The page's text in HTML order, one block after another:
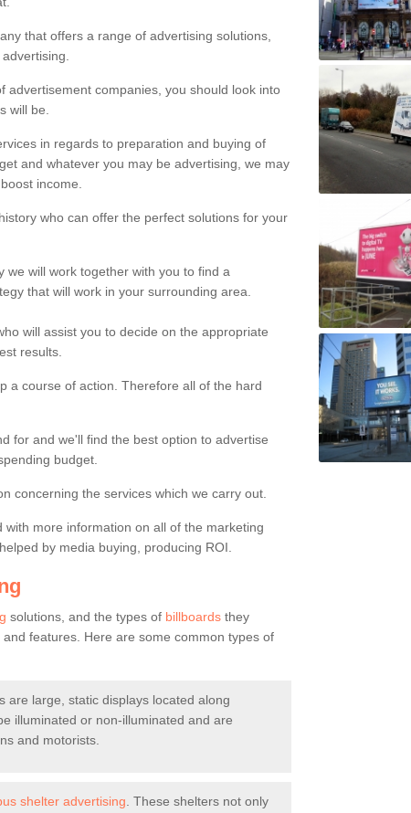
like to find out more information regarding the billboard options
that offers a range of advertising solutions,
advertisement companies, you should look into
will be.
in regards to preparation and buying of
and whatever you may be advertising, we may
income.
who can offer the perfect solutions for your
we will work together with you to find a
that will work in your surrounding area.
will assist you to decide on the appropriate
results.
a course of action. Therefore all of the hard
for and we'll find the best option to advertise
budget.
concerning the services which we carry out.
more information on all of the marketing
by media buying, producing ROI.
solutions, and the types of billboardsthey
features. Here are some common types of
are large, static displays located along
illuminated or non-illuminated and are
and motorists.
shelter advertising . These shelters not only